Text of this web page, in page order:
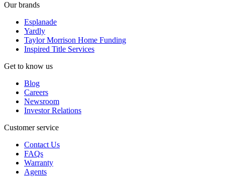
Our brands
Esplanade
Yardly
Taylor Morrison Home Funding
Inspired Title Services
Get to know us
Blog
Careers
Newsroom
Investor Relations
Customer service
Contact Us
FAQs
Warranty
Agents